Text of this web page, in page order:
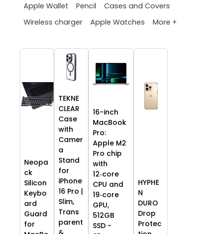
Apple Wallet
Pencil
Cases and Covers
Wireless charger
Apple Watches More +
Neopa
ck
Silicon
Keybo
ard
Guard
for
TEKNE
CLEAR
Case
with
Camer
a
Stand
for
iPhone
16 Pro |
Slim,
Trans
parent
16-inch
MacBook
Pro:
Apple M2
Pro chip
with
12‑core
CPU and
19‑core
GPU,
512GB
SSD -
HYPHE
N
DURO
Drop
Protec